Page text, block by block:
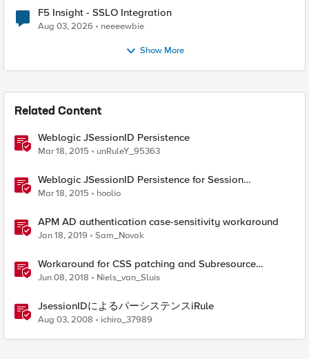
F5 Insight - SSLO Integration
Aug 03, 2026 neeeewbie
Show More
Related Content
Weblogic JSessionID Persistence
Mar 18, 2015 unRuleY_95363
Weblogic JSessionID Persistence for Session
Replication
Mar 18, 2015 hoolio
APM AD authentication case-sensitivity workaround
Jan 18, 2019 Sam_Novak
Workaround for CSS patching and Subresource
Integrity enabled websites
Jun 08, 2018 Niels_van_Sluis
JsessionIDによるパーシステンスiRule
Aug 03, 2008 ichiro_37989